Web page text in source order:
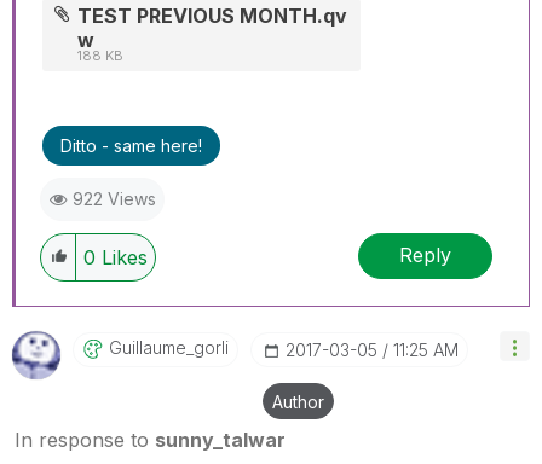
TEST PREVIOUS MONTH.qv
w
188 KB
Ditto - same here!
922 Views
0 Likes Reply
Guillaume_gorli ‎2017-03-05 11:25 AM
Author
In response to sunny_talwar